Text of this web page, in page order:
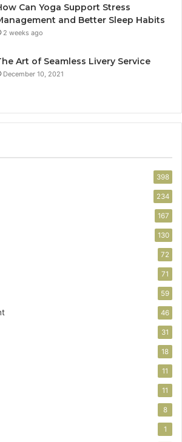
Can Yoga Support Stress
and Better Sleep Habits
2 weeks ago
Art of Seamless Livery Service
December 10, 2021
398
234
167
130
72
71
59
46
31
18
11
11
8
1